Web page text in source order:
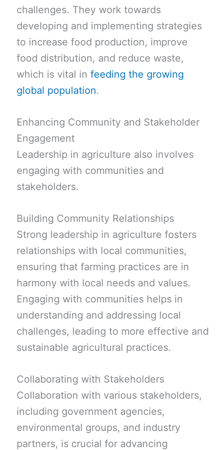
challenges. They work towards
developing and implementing strategies
to increase food production, improve
food distribution, and reduce waste,
which is vital in feeding the growing
global population.
Enhancing Community and Stakeholder
Engagement
Leadership in agriculture also involves
engaging with communities and
stakeholders.
Building Community Relationships
Strong leadership in agriculture fosters
relationships with local communities,
ensuring that farming practices are in
harmony with local needs and values.
Engaging with communities helps in
understanding and addressing local
challenges, leading to more effective and
sustainable agricultural practices.
Collaborating with Stakeholders
Collaboration with various stakeholders,
including government agencies,
environmental groups, and industry
partners, is crucial for advancing